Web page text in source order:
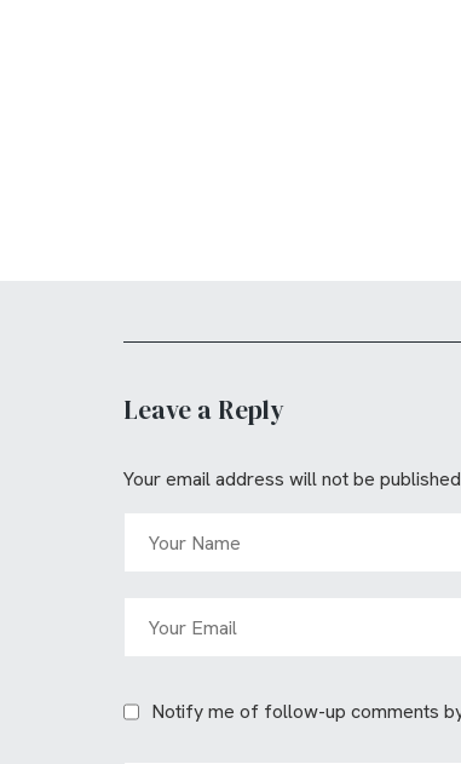
Leave a Reply
Your email address will not be
Notify me of follow-up comments